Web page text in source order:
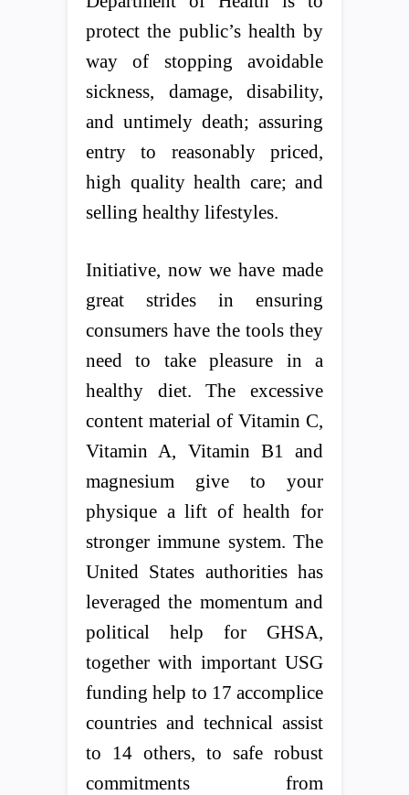
protect the public’s health by
way of stopping avoidable
sickness, damage, disability,
and untimely death; assuring
entry to reasonably priced,
high quality health care; and
selling healthy lifestyles.
Initiative, now we have made
great strides in ensuring
consumers have the tools they
need to take pleasure in a
healthy diet. The excessive
content material of Vitamin C,
Vitamin A, Vitamin B1 and
magnesium give to your
physique a lift of health for
stronger immune system. The
United States authorities has
leveraged the momentum and
political help for GHSA,
together with important USG
funding help to 17 accomplice
countries and technical assist
to 14 others, to safe robust
commitments from